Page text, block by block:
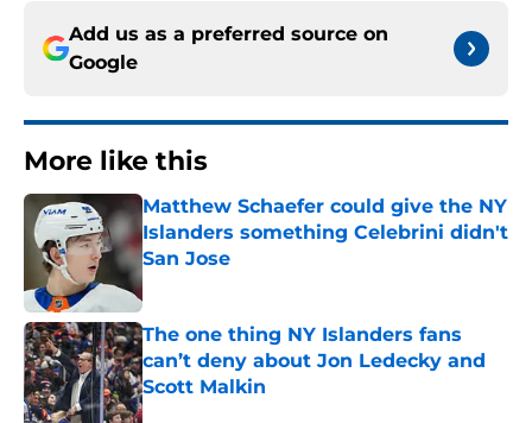
Add us as a preferred source on
Google
More like this
Matthew Schaefer could give the NY
Islanders something Celebrini didn't
San Jose
Published by on Invalid Date
The one thing NY Islanders fans
can’t deny about Jon Ledecky and
Scott Malkin
Published by on Invalid Date